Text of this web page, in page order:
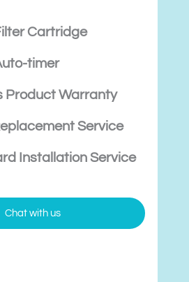
Cartridge
timer
Product Warranty
Service
Installation Service
Chat with us